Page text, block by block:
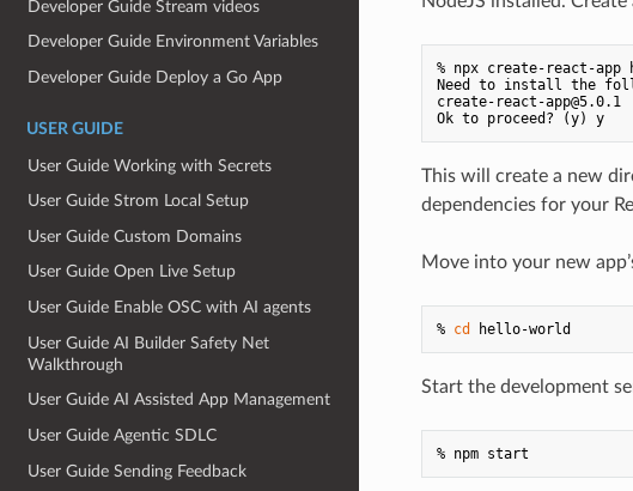
Developer Guide Stream videos
Developer Guide Environment Variables
Developer Guide Deploy a Go App
USER GUIDE
User Guide Working with Secrets
User Guide Strom Local Setup
User Guide Custom Domains
User Guide Open Live Setup
User Guide Enable OSC with AI agents
User Guide AI Builder Safety Net
Walkthrough
User Guide AI Assisted App Management
User Guide Agentic SDLC
User Guide Sending Feedback
% npx create-react-app
Need to install the
create-react-app@5.0.1
Ok to proceed? (y) y
This will create a new
dependencies for your
Move into your new
% cd
Start the development